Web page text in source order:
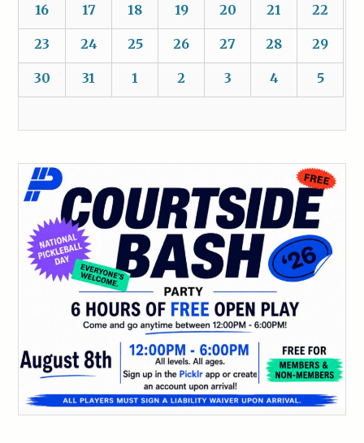
16 17 18 19 20 21 22
23 24 25 26 27 28 29
30 31 1 2 3 4 5